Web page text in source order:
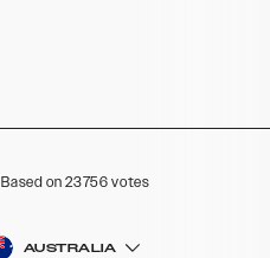
Based on 23756 votes
AUSTRALIA